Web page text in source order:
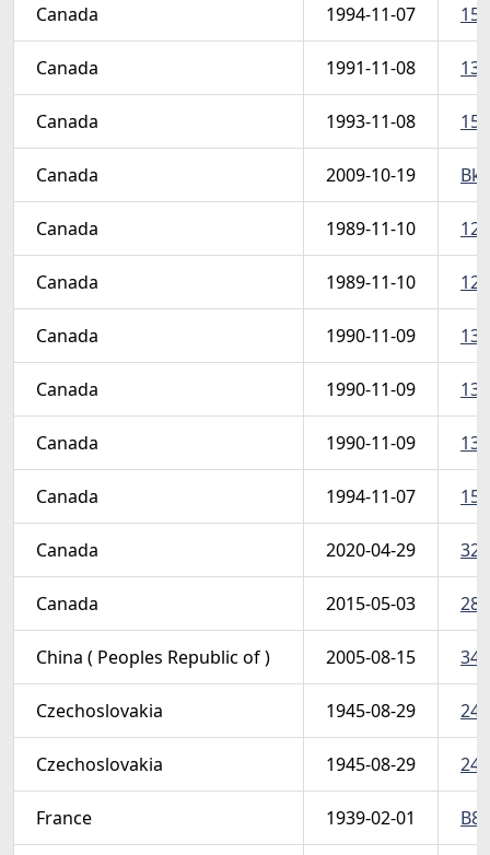
Canada 1994-11-07
Canada 1991-11-08
Canada 1993-11-08
Canada 2009-10-19
Canada 1989-11-10
Canada 1989-11-10
Canada 1990-11-09
Canada 1990-11-09
Canada 1990-11-09
Canada 1994-11-07
Canada 2020-04-29
Canada 2015-05-03
China ( Peoples Republic of ) 2005-08-15
Czechoslovakia 1945-08-29
Czechoslovakia 1945-08-29
France 1939-02-01